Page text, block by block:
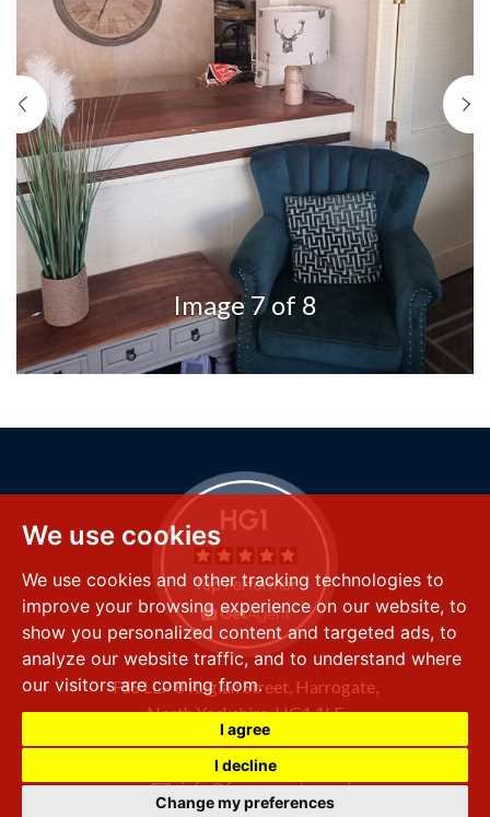
We use cookies
We use cookies and other tracking technologies to
improve your browsing experience on our website, to
show you personalized content and targeted ads, to
analyze our website traffic, and to understand where
our visitors are coming from.
I agree
I decline
Change my preferences
Image 7 of 8
Previous
FSS LLP8 Raglan Street, Harrogate,
North Yorkshire,HG1 1LE
+44 (0) 1423 501 211
info@fssproperty.co.uk